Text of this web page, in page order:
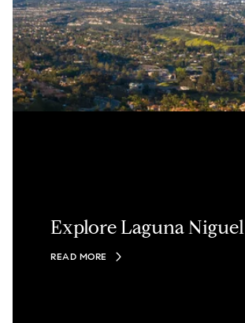
Explore Laguna Niguel
READ MORE